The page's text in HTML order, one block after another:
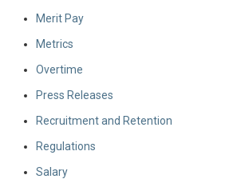
Merit Pay
Metrics
Overtime
Press Releases
Recruitment and Retention
Regulations
Salary